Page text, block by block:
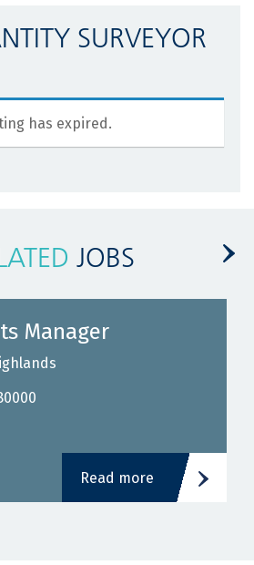
SURVEYOR
has expired.
JOBS
Manager
Read more